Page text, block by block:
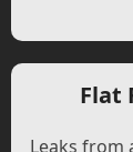
Flat
Leaks from